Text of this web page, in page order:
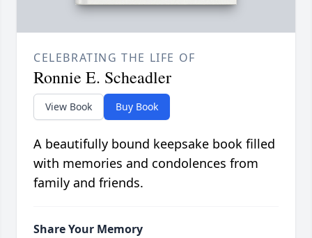
CELEBRATING THE LIFE OF
Ronnie E. Scheadler
View Book Buy Book
A beautifully bound keepsake book filled
with memories and condolences from
family and friends.
Share Your Memory